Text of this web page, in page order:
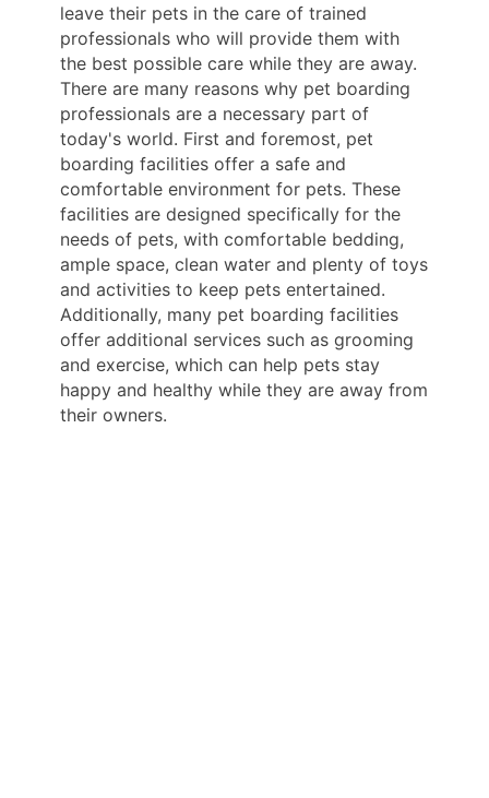
leave their pets in the care of trained
professionals who will provide them with
the best possible care while they are away.
There are many reasons why pet boarding
professionals are a necessary part of
today's world. First and foremost, pet
boarding facilities offer a safe and
comfortable environment for pets. These
facilities are designed specifically for the
needs of pets, with comfortable bedding,
ample space, clean water and plenty of toys
and activities to keep pets entertained.
Additionally, many pet boarding facilities
offer additional services such as grooming
and exercise, which can help pets stay
happy and healthy while they are away from
their owners.